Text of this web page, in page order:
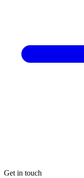
Get in touch